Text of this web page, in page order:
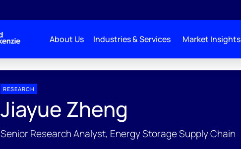
About Us Industries & Services Market Insights
RESEARCH
Jiayue Zheng
Senior Research Analyst, Energy Storage Supply Chain